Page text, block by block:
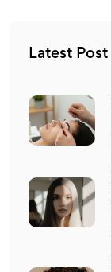
Latest Post